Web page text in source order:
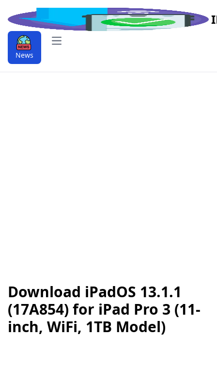
News
Open main menu
Download iPadOS 13.1.1
(17A854) for iPad Pro 3 (11-
inch, WiFi, 1TB Model)